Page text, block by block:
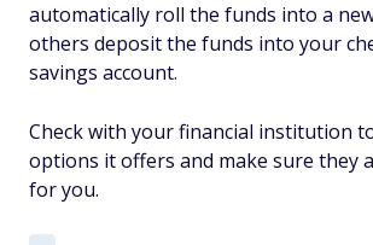
automatically roll the funds into a
others deposit the funds into your
savings account.
Check with your financial institution
options it offers and make sure they
for you.